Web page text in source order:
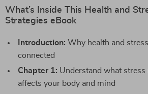
What’s Inside This Health and
Strategies eBook
Introduction: Why health and
connected
Chapter 1: Understand what
affects your body and mind